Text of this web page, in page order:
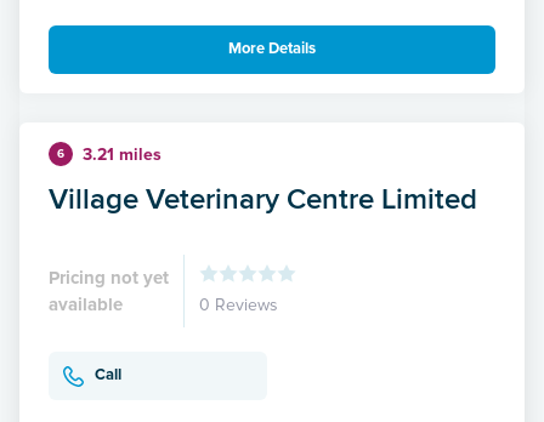
More Details
6 3.21 miles
Village Veterinary Centre Limited
Pricing not yet
available
0 Reviews
Call